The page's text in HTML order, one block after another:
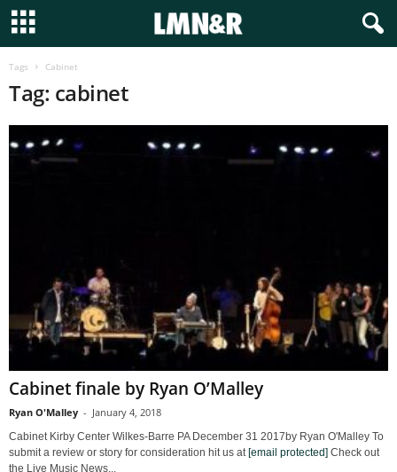
Tags Cabinet
Tag: cabinet
Cabinet finale by Ryan O’Malley
Ryan O'Malley - January 4, 2018
Cabinet Kirby Center Wilkes-Barre PA December 31 2017by Ryan O'Malley To
submit a review or story for consideration hit us at [email protected] Check out
the Live Music News...